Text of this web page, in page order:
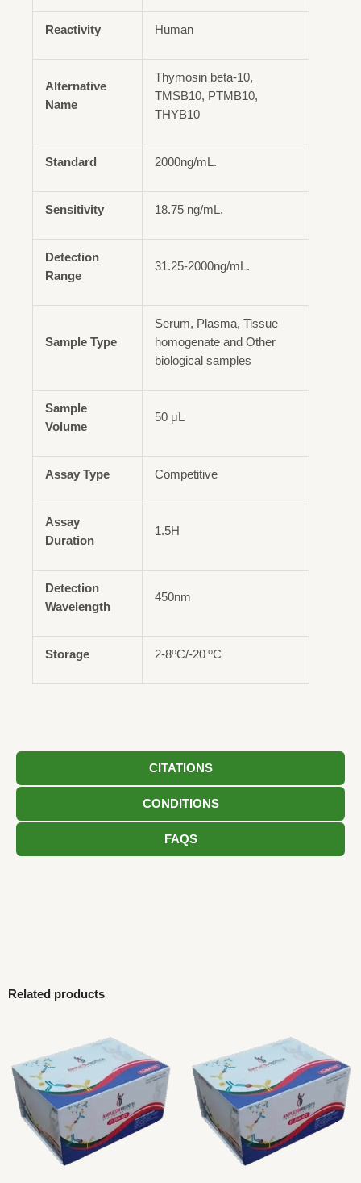
CITATIONS
CONDITIONS
FAQS
Reactivity Human
Alternative
Name
Thymosin beta-10,
TMSB10, PTMB10,
THYB10
Standard 2000ng/mL.
Sensitivity 18.75 ng/mL.
Detection
Range
31.25-2000ng/mL.
Sample Type
Serum, Plasma, Tissue
homogenate and Other
biological samples
Sample
Volume
50 μL
Assay Type Competitive
Assay
Duration
1.5H
Detection
Wavelength
450nm
Storage 2-8oC/-20 oC
Related products